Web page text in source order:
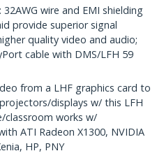
32AWG wire and EMI shielding
provide superior signal
quality video and audio;
cable with DMS/LFH 59
from a LHF graphics card to
displays w/ this LFH
classroom works w/
ATI Radeon X1300, NVIDIA
HP, PNY